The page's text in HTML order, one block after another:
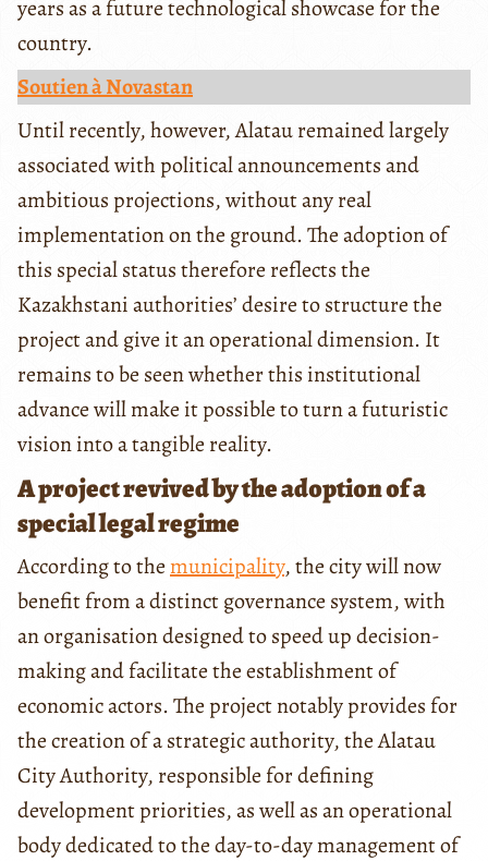
years as a future technological showcase for the
country.
Soutien à Novastan
Until recently, however, Alatau remained largely
associated with political announcements and
ambitious projections, without any real
implementation on the ground. The adoption of
this special status therefore reflects the
Kazakhstani authorities’ desire to structure the
project and give it an operational dimension. It
remains to be seen whether this institutional
advance will make it possible to turn a futuristic
vision into a tangible reality.
A project revived by the adoption of a
special legal regime
According to themunicipality, the city will now
benefit from a distinct governance system, with
an organisation designed to speed up decision-
making and facilitate the establishment of
economic actors. The project notably provides for
the creation of a strategic authority, the Alatau
City Authority, responsible for defining
development priorities, as well as an operational
body dedicated to the day-to-day management of